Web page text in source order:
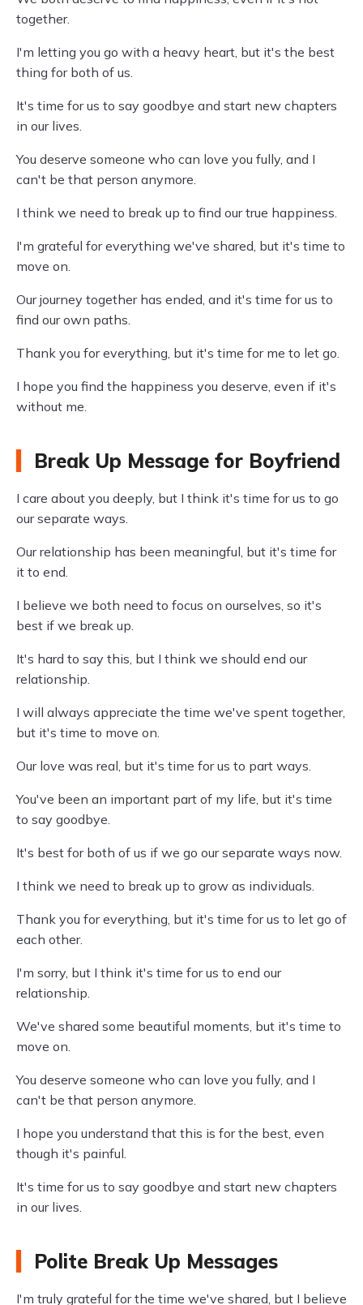
together.
I'm letting you go with a heavy heart, but it's the best
thing for both of us.
It's time for us to say goodbye and start new chapters
in our lives.
You deserve someone who can love you fully, and I
can't be that person anymore.
I think we need to break up to find our true happiness.
I'm grateful for everything we've shared, but it's time to
move on.
Our journey together has ended, and it's time for us to
find our own paths.
Thank you for everything, but it's time for me to let go.
I hope you find the happiness you deserve, even if it's
without me.
Break Up Message for Boyfriend
I care about you deeply, but I think it's time for us to go
our separate ways.
Our relationship has been meaningful, but it's time for
it to end.
I believe we both need to focus on ourselves, so it's
best if we break up.
It's hard to say this, but I think we should end our
relationship.
I will always appreciate the time we've spent together,
but it's time to move on.
Our love was real, but it's time for us to part ways.
You've been an important part of my life, but it's time
to say goodbye.
It's best for both of us if we go our separate ways now.
I think we need to break up to grow as individuals.
Thank you for everything, but it's time for us to let go of
each other.
I'm sorry, but I think it's time for us to end our
relationship.
We've shared some beautiful moments, but it's time to
move on.
You deserve someone who can love you fully, and I
can't be that person anymore.
I hope you understand that this is for the best, even
though it's painful.
It's time for us to say goodbye and start new chapters
in our lives.
Polite Break Up Messages
I'm truly grateful for the time we've shared, but I believe